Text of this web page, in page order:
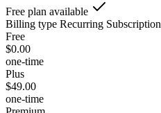
Free plan available
Billing type Recurring Subscription
Free
$0.00
one-time
Plus
$49.00
one-time